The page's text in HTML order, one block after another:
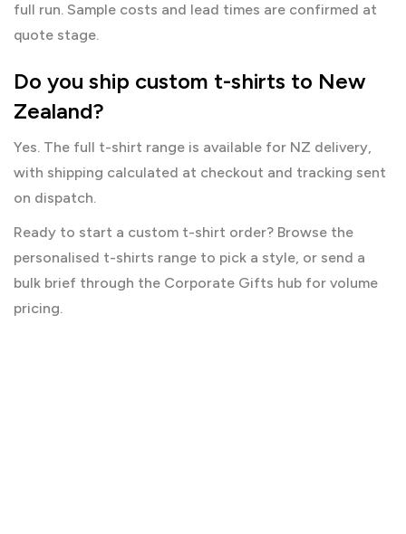
full run. Sample costs and lead times are confirmed at
quote stage.
Do you ship custom t-shirts to New
Zealand?
Yes. The full t-shirt range is available for NZ delivery,
with shipping calculated at checkout and tracking sent
on dispatch.
Ready to start a custom t-shirt order? Browse the
personalised t-shirts range to pick a style, or send a
bulk brief through the Corporate Gifts hub for volume
pricing.